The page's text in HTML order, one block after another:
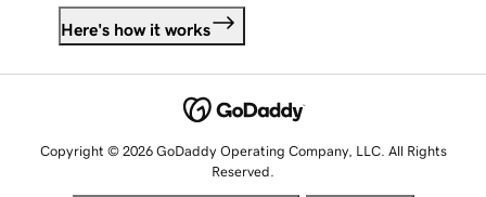
Here's how it works
Copyright © 2026 GoDaddy Operating Company, LLC. All Rights
Reserved.